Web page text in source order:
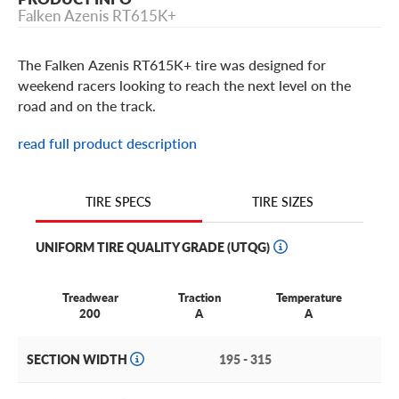
Falken Azenis RT615K+
The Falken Azenis RT615K+ tire was designed for
weekend racers looking to reach the next level on the
road and on the track.
Designed from a digitally-engineered nanotech
This Falken tire is built with a race-ready tread design that
features a wide, solid center rib and extra-large shoulder
blocks, ensuring instantaneous steering feedback and
Plus, with its sleek asymmetric tread pattern and specialized
budget-friendly price.
read full product description
TIRE SPECS TIRE SIZES
UNIFORM TIRE QUALITY GRADE (UTQG)
Treadwear
200
Traction
A
Temperature
A
SECTION WIDTH 195 - 315